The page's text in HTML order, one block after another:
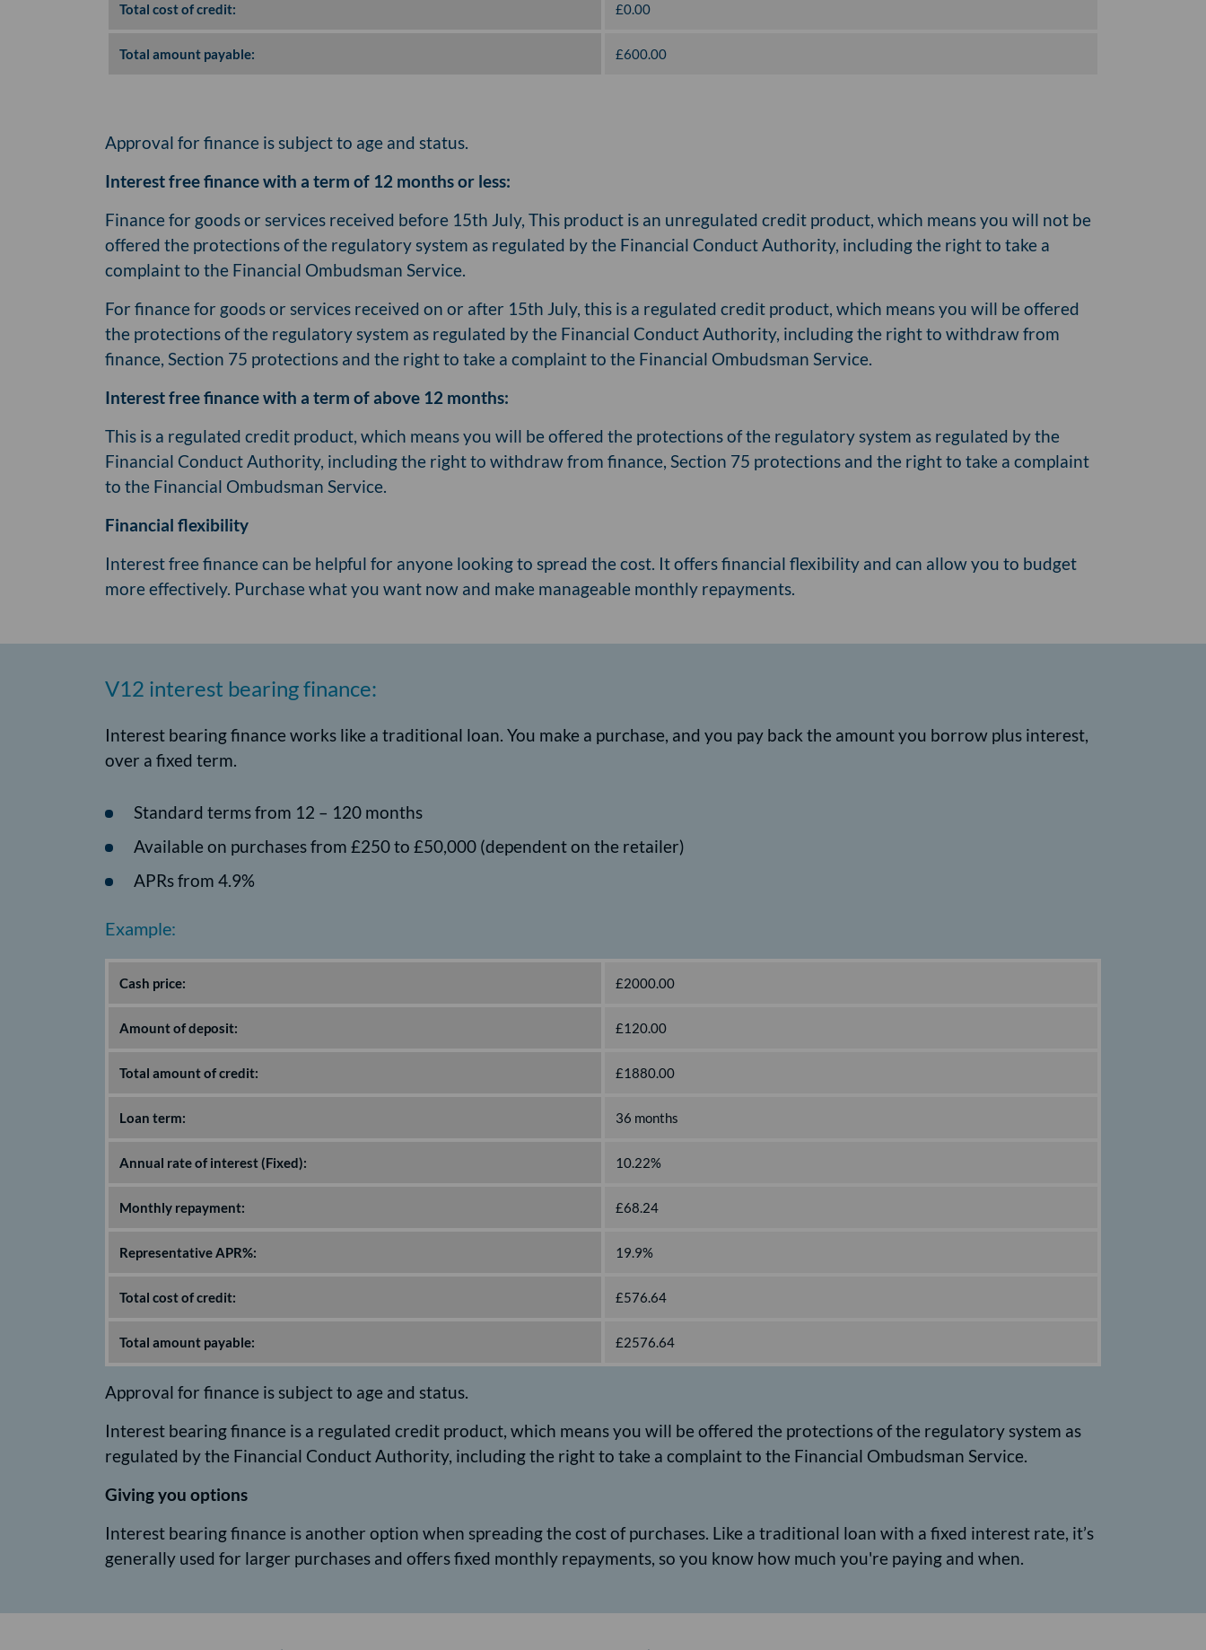
Total cost of credit: £0.00
Total amount payable: £600.00
Approval for finance is subject to age and status.
Interest free finance with a term of 12 months or less:
Finance for goods or services received before 15th July, This product is an unregulated credit product, which means you will not be
offered the protections of the regulatory system as regulated by the Financial Conduct Authority, including the right to take a
complaint to the Financial Ombudsman Service.
For finance for goods or services received on or after 15th July, this is a regulated credit product, which means you will be offered
the protections of the regulatory system as regulated by the Financial Conduct Authority, including the right to withdraw from
finance, Section 75 protections and the right to take a complaint to the Financial Ombudsman Service.
Interest free finance with a term of above 12 months:
This is a regulated credit product, which means you will be offered the protections of the regulatory system as regulated by the
Financial Conduct Authority, including the right to withdraw from finance, Section 75 protections and the right to take a complaint
to the Financial Ombudsman Service.
Financial flexibility
Interest free finance can be helpful for anyone looking to spread the cost. It offers financial flexibility and can allow you to budget
more effectively. Purchase what you want now and make manageable monthly repayments.
V12 interest bearing finance:
Interest bearing finance works like a traditional loan. You make a purchase, and you pay back the amount you borrow plus interest,
over a fixed term.
Standard terms from 12 – 120 months
Available on purchases from £250 to £50,000 (dependent on the retailer)
APRs from 4.9%
Example:
Cash price: £2000.00
Amount of deposit: £120.00
Total amount of credit: £1880.00
Loan term: 36 months
Annual rate of interest (Fixed): 10.22%
Monthly repayment: £68.24
Representative APR%: 19.9%
Total cost of credit: £576.64
Total amount payable: £2576.64
Approval for finance is subject to age and status.
Interest bearing finance is a regulated credit product, which means you will be offered the protections of the regulatory system as
regulated by the Financial Conduct Authority, including the right to take a complaint to the Financial Ombudsman Service.
Giving you options
Interest bearing finance is another option when spreading the cost of purchases. Like a traditional loan with a fixed interest rate, it’s
generally used for larger purchases and offers fixed monthly repayments, so you know how much you're paying and when.